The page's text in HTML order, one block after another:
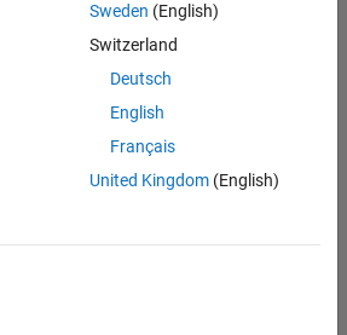
Sweden (English)
Switzerland
Deutsch
English
Français
United Kingdom(English)